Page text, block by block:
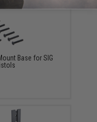
Base for SIG